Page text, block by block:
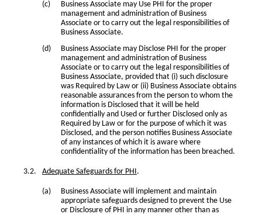
Business Associate may Use PHI for the proper
management and administration of Business
Associate or to carry out the legal responsibilities of
Business Associate.
Business Associate may Disclose PHI for the proper
management and administration of Business
Associate or to carry out the legal responsibilities of
Business Associate, provided that (i) such disclosure
was Required by Law or (ii) Business Associate obtains
reasonable assurances from the person to whom the
information is Disclosed that it will be held
confidentially and Used or further Disclosed only as
Required by Law or for the purpose of which it was
Disclosed, and the person notifies Business Associate
of any instances of which it is aware where
confidentiality of the information has been breached.
Adequate Safeguards for PHI.
Business Associate will implement and maintain
appropriate safeguards designed to prevent the Use
or Disclosure of PHI in any manner other than as